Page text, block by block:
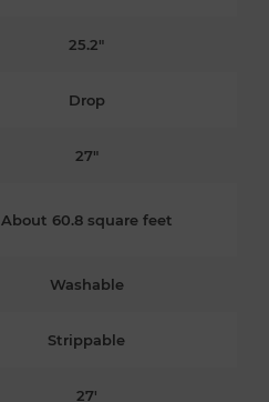
25.2"
Drop
27"
About 60.8 square feet
Washable
Strippable
27'